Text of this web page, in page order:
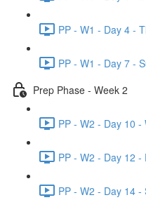
PP - W1 - Day 4 -
PP - W1 - Day 7 -
Prep Phase - Week 2
PP - W2 - Day 10
PP - W2 - Day 12
PP - W2 - Day 14